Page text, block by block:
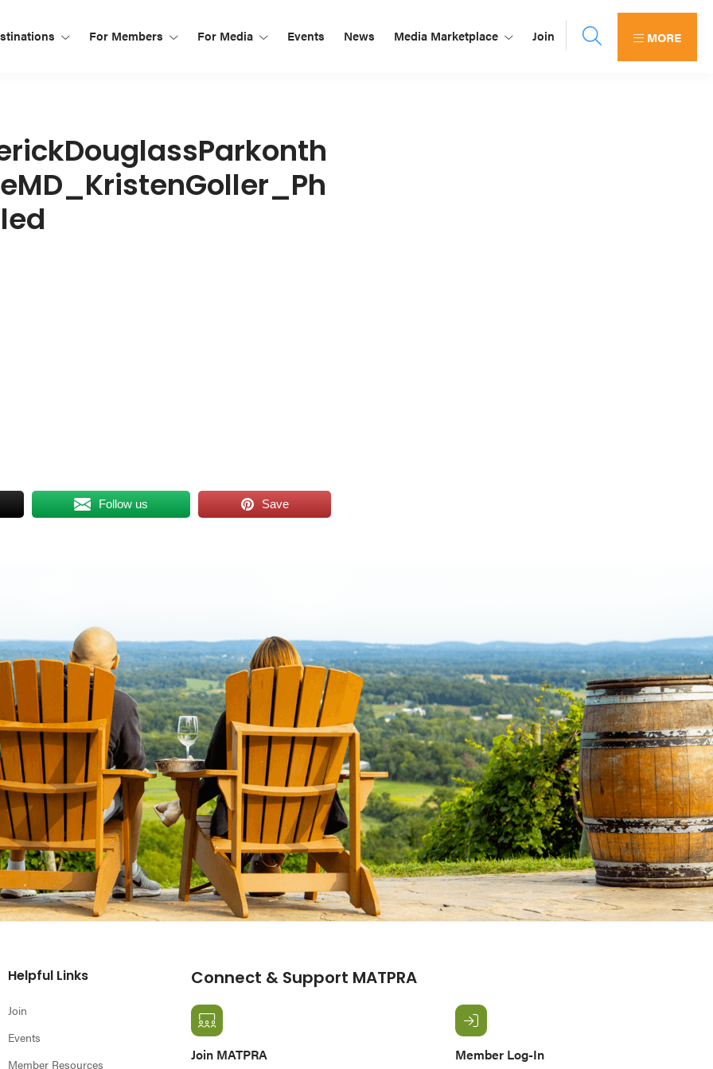
For Members For Media Events News Media Marketplace Join MORE
Follow us Save
Helpful Links
Join
Events
Member Resources
Connect & Support MATPRA
Join MATPRA Member Log-In